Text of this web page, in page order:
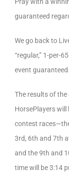
guaranteed
We go back to
“regular,” 1-per-
event
The results of
HorsePlayers
contest
3rd, 6th and 7th
and the 9th and
time will be 3:14